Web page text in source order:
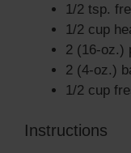
1/2 tsp.
1/2 cup
2 (16-oz.)
2 (4-oz.)
1/2 cup
Instructions